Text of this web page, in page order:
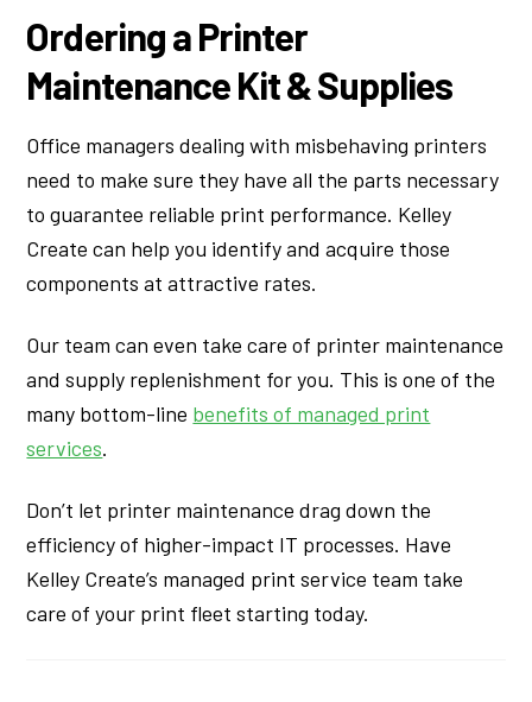
Ordering a Printer
Maintenance Kit & Supplies
Office managers dealing with misbehaving printers
need to make sure they have all the parts necessary
to guarantee reliable print performance. Kelley
Create can help you identify and acquire those
components at attractive rates.
Our team can even take care of printer maintenance
and supply replenishment for you. This is one of the
many bottom-line benefits of managed print
services.
Don’t let printer maintenance drag down the
efficiency of higher-impact IT processes. Have
Kelley Create’s managed print service team take
care of your print fleet starting today.